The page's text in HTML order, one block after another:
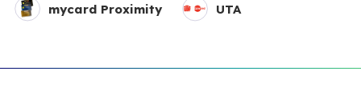
mycard Proximity UTA